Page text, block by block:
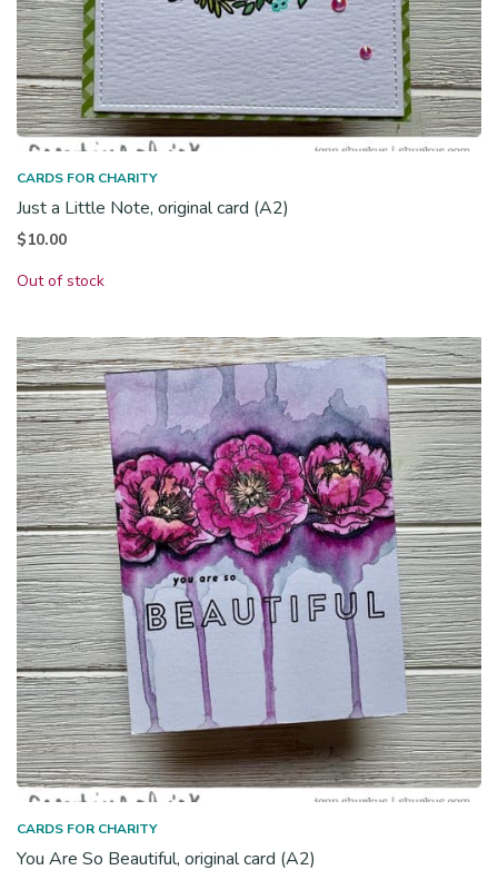
CARDS FOR CHARITY
Just a Little Note, original card (A2)
$10.00
Out of stock
CARDS FOR CHARITY
You Are So Beautiful, original card (A2)